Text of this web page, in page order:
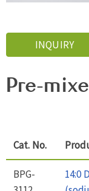
INQUIRY
Pre-
Cat. No.
BPG-
14:0